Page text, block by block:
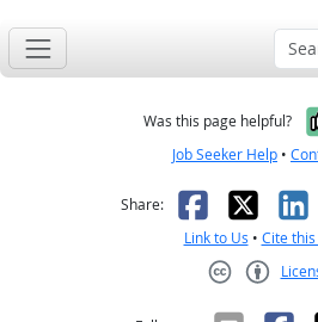
Was this page helpful?
Job Seeker Help •
Share: Facebook
X
Link to Us • Cite